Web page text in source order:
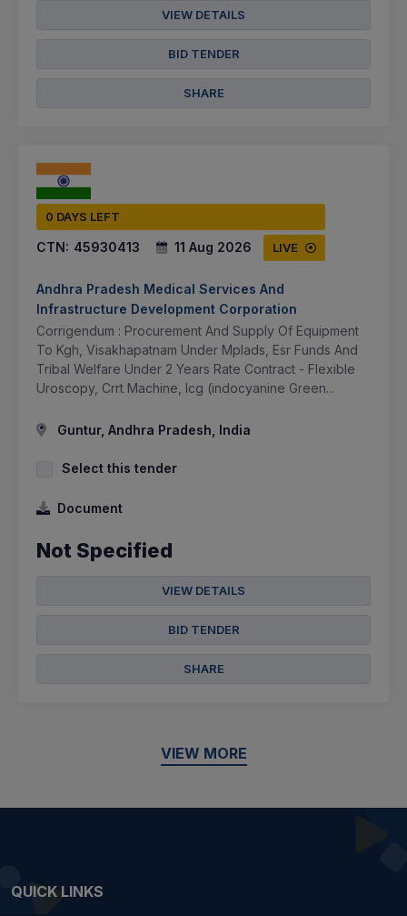
VIEW DETAILS
BID TENDER
SHARE
0 DAYS LEFT
CTN: 45930413 11 Aug 2026 LIVE
Andhra Pradesh Medical Services And
Infrastructure Development Corporation
Corrigendum : Procurement And Supply Of Equipment
To Kgh, Visakhapatnam Under Mplads, Esr Funds And
Tribal Welfare Under 2 Years Rate Contract - Flexible
Uroscopy, Crrt Machine, Icg (indocyanine Green...
Guntur, Andhra Pradesh, India
Select this tender
Document
Not Specified
VIEW DETAILS
BID TENDER
SHARE
VIEW MORE
QUICK LINKS